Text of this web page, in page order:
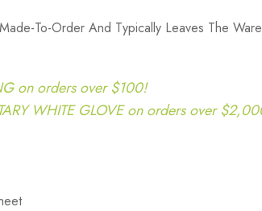
To-Order And Typically Leaves The
on orders over $100!
WHITE GLOVE on orders over